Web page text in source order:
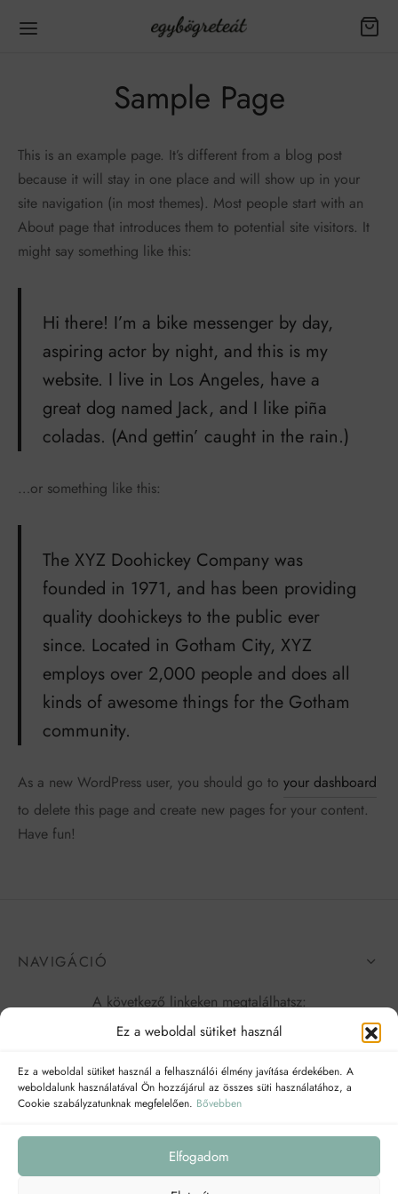
Ez a weboldal sütiket használ
Ez a weboldal sütiket használ a felhasználói élmény javítása érdekében. A
weboldalunk használatával Ön hozzájárul az összes süti használatához, a
Cookie szabályzatunknak megfelelően. Bővebben
Elfogadom
Sample Page
This is an example page. It’s different from a blog post
because it will stay in one place and will show up in your
site navigation (in most themes). Most people start with an
About page that introduces them to potential site visitors. It
might say something like this:
Hi there! I’m a bike messenger by day,
aspiring actor by night, and this is my
website. I live in Los Angeles, have a
great dog named Jack, and I like piña
coladas. (And gettin’ caught in the rain.)
…or something like this:
The XYZ Doohickey Company was
founded in 1971, and has been providing
quality doohickeys to the public ever
since. Located in Gotham City, XYZ
employs over 2,000 people and does all
kinds of awesome things for the Gotham
community.
As a new WordPress user, you should go to your dashboard
to delete this page and create new pages for your content.
Have fun!
NAVIGÁCIÓ
A következő linkeken megtalálhatsz: